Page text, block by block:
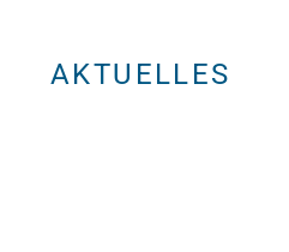
AKTUELLES